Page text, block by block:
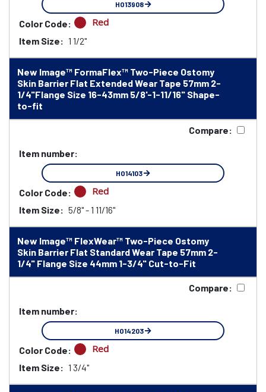
HO13908
Color Code: Red
Item Size: 1 1/2"
New Image™ FormaFlex™ Two-Piece Ostomy
Skin Barrier Flat Extended Wear Tape 57mm 2-
1/4"Flange Size 16-43mm 5/8'-1-11/16" Shape-
to-fit
Compare:
Item number:
HO14103
Color Code: Red
Item Size: 5/8" - 1 11/16"
New Image™ FlexWear™ Two-Piece Ostomy
Skin Barrier Flat Standard Wear Tape 57mm 2-
1/4" Flange Size 44mm 1-3/4" Cut-to-Fit
Compare:
Item number:
HO14203
Color Code: Red
Item Size: 1 3/4"